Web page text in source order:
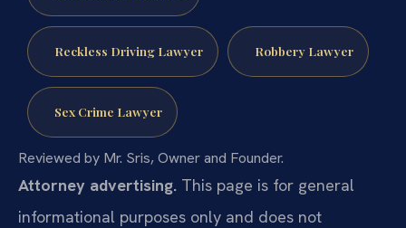
Reckless Driving Lawyer Robbery Lawyer
Sex Crime Lawyer
Reviewed by Mr. Sris, Owner and Founder.
Attorney advertising. This page is for general
informational purposes only and does not